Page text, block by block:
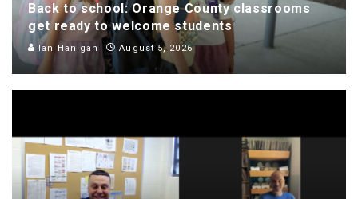
Back to school: Orange County classrooms
get ready to welcome students
Ian Hanigan August 5, 2026